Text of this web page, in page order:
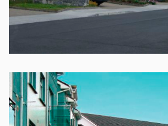
GRANARY, ABBEYKNOCKMOY